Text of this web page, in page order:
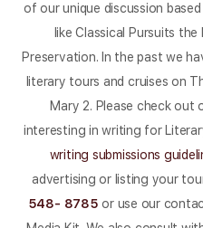
of our unique discussion based
like Classical Pursuits
Preservation. In the past we
literary tours and cruises on
Mary 2. Please check out
interesting in writing for
writing submissions
advertising or listing your
548- 8785 or use our